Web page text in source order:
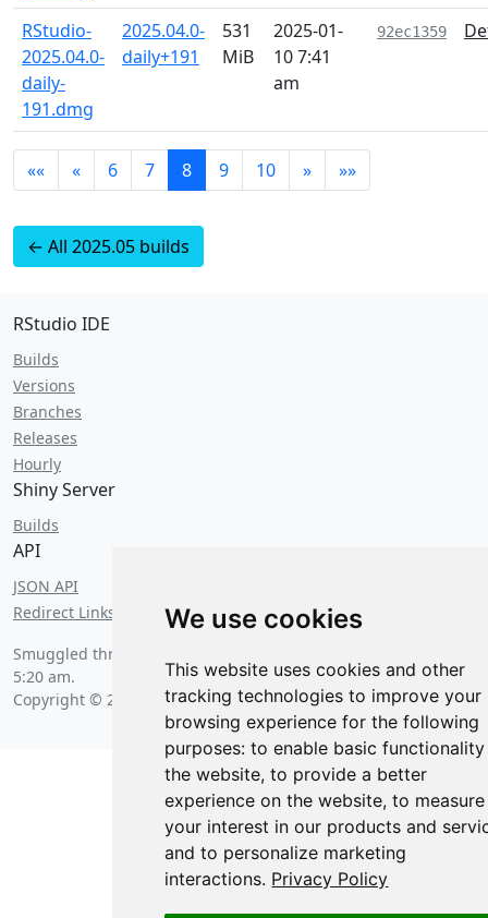
We use cookies
This website uses cookies and other
tracking technologies to improve your
browsing experience for the following
purposes:to enable basic
the website,to provide a better
experience on the website,to measure
your interest in our products and
and to personalize marketing
interactions. Privacy Policy
RStudio-
2025.04.0-
daily-
191.dmg
2025.04.0-
daily+191
531
MiB
2025-01-
10 7:41
am
92ec1359
«« « 6 7 8 9 10 » »»
← All 2025.05 builds
RStudio IDE
Builds
Versions
Branches
Releases
Hourly
Shiny Server
Builds
API
JSON API
Redirect Links
Smuggled through customs on
5:20 am.
Copyright © 2026 Posit Software, PBC.